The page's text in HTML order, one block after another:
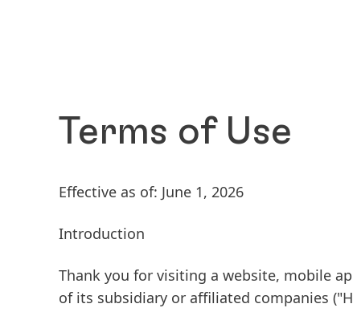
Terms of Use
Effective as of: June 1, 2026
Introduction
Thank you for visiting a website, mobile
of its subsidiary or affiliated companies